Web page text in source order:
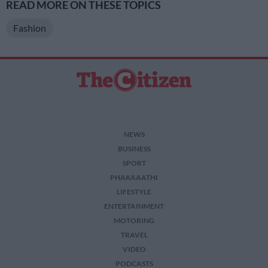
READ MORE ON THESE TOPICS
Fashion
NEWS
BUSINESS
SPORT
PHAKAAATHI
LIFESTYLE
ENTERTAINMENT
MOTORING
TRAVEL
VIDEO
PODCASTS